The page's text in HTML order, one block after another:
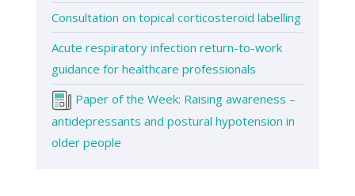
Consultation on topical corticosteroid labelling
Acute respiratory infection return-to-work
guidance for healthcare professionals
Paper of the Week: Raising awareness –
antidepressants and postural hypotension in
older people